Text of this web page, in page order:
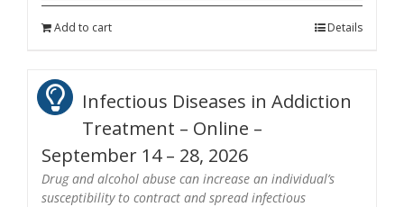
Add to cart Details
Infectious Diseases in Addiction
Treatment – Online –
September 14 – 28, 2026
Drug and alcohol abuse can increase an individual’s
susceptibility to contract and spread infectious